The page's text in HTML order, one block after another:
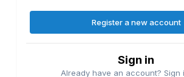
Register a new account
Sign in
Already have an account? Sign